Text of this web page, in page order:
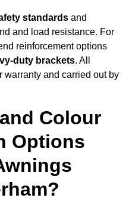
standards and
and load resistance. For
reinforcement options
duty brackets. All
warranty and carried out by
Colour
Options